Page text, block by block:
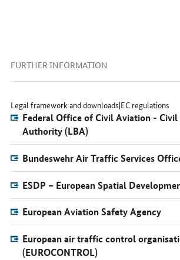
FURTHER INFORMATION
Legal framework and downloads|EC regulations
Federal Office of Civil Aviation -
Authority (LBA)
Bundeswehr Air Traffic Services
ESDP – European Spatial
European Aviation Safety Agency
European air traffic control
(EUROCONTROL)